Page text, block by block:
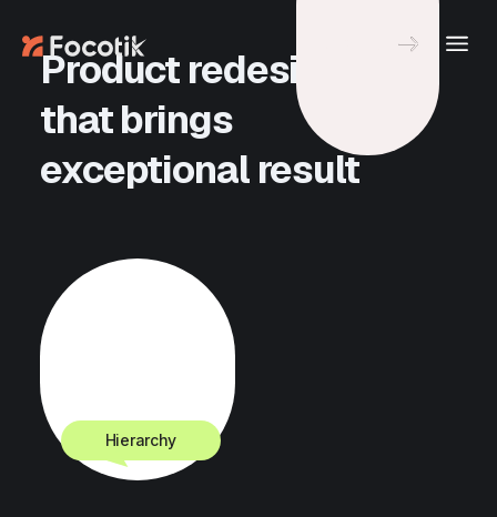
Product redesign
that brings
exceptional result
Hierarchy